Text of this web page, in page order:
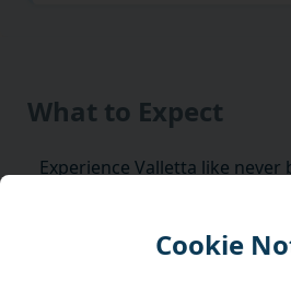
Cookie
What to Expect
Experience Valletta like